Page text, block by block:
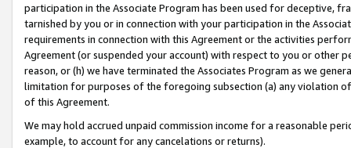
participation in the Associate Program has been used for deceptive,
tarnished by you or in connection with your participation in the
requirements in connection with this Agreement or the activities
Agreement (or suspended your account) with respect to you or other
reason, or (h) we have terminated the Associates Program as we
limitation for purposes of the foregoing subsection (a) any violation
of this Agreement.
We may hold accrued unpaid commission income for a reasonable
example, to account for any cancelations or returns).